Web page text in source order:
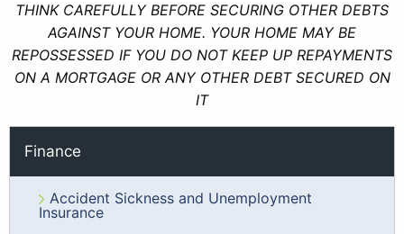
THINK CAREFULLY BEFORE SECURING OTHER DEBTS
AGAINST YOUR HOME. YOUR HOME MAY BE
REPOSSESSED IF YOU DO NOT KEEP UP REPAYMENTS
ON A MORTGAGE OR ANY OTHER DEBT SECURED ON
IT
Finance
Accident Sickness and Unemployment
Insurance